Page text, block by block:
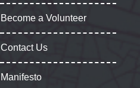
Become a Volunteer
Contact Us
Manifesto